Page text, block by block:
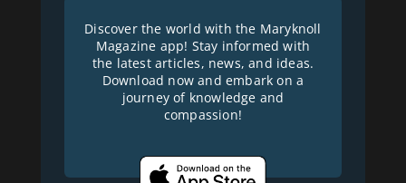
Discover the world with the Maryknoll
Magazine app! Stay informed with
the latest articles, news, and ideas.
Download now and embark on a
journey of knowledge and
compassion!